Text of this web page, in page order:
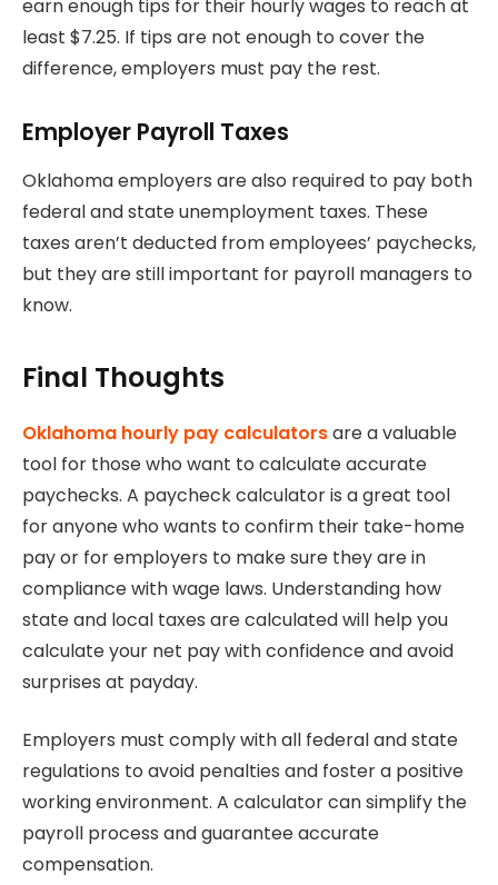
earn enough tips for their hourly wages to reach at
least $7.25. If tips are not enough to cover the
difference, employers must pay the rest.
Employer Payroll Taxes
Oklahoma employers are also required to pay both
federal and state unemployment taxes. These
taxes aren’t deducted from employees’ paychecks,
but they are still important for payroll managers to
know.
Final Thoughts
Oklahoma hourly pay calculatorsare a valuable
tool for those who want to calculate accurate
paychecks. A paycheck calculator is a great tool
for anyone who wants to confirm their take-home
pay or for employers to make sure they are in
compliance with wage laws. Understanding how
state and local taxes are calculated will help you
calculate your net pay with confidence and avoid
surprises at payday.
Employers must comply with all federal and state
regulations to avoid penalties and foster a positive
working environment. A calculator cansimplify the
payroll process and guarantee accurate
compensation.